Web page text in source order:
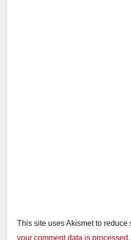
This site uses Akismet to reduce
your comment data is processed.